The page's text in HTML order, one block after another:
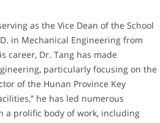
as the Vice Dean of the School
in Mechanical Engineering from
career, Dr. Tang has made
particularly focusing on the
of the Hunan Province Key
he has led numerous
a prolific body of work, including